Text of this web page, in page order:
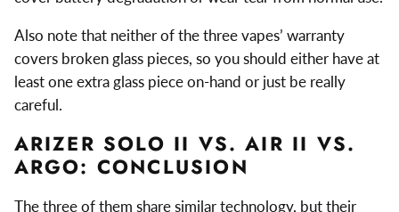
Also note that neither of the three vapes’ warranty
covers broken glass pieces, so you should either have at
least one extra glass piece on-hand or just be really
careful.
ARIZER SOLO II VS. AIR II VS.
ARGO: CONCLUSION
The three of them share similar technology, but their